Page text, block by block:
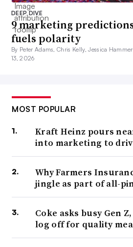
DEEP DIVE
9 marketing
fuels polarity
By Peter Adams, Chris Kelly, Jessica
13, 2026
MOST POPULAR
Kraft Heinz pours
into marketing to
Why Farmers
jingle as part of all-
Coke asks busy Gen
log off for quality